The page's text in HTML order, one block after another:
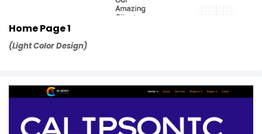
Home Page 1
(Light Color Design)